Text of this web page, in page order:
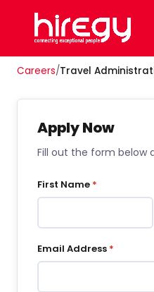
Careers/
Apply Now
Fill out the form below
First Name *
Email Address *